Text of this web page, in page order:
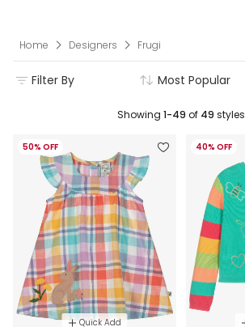
Home Designers Frugi
Filter By Most Popular
Showing 1-49 of 49 styles
50% OFF
Quick Add
40% OFF